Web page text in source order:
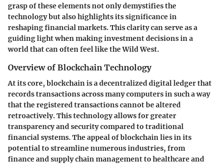
grasp of these elements not only demystifies the
technology but also highlights its significance in
reshaping financial markets. This clarity can serve as a
guiding light when making investment decisions in a
world that can often feel like the Wild West.
Overview of Blockchain Technology
At its core, blockchain is a decentralized digital ledger that
records transactions across many computers in such a way
that the registered transactions cannot be altered
retroactively. This technology allows for greater
transparency and security compared to traditional
financial systems. The appeal of blockchain lies in its
potential to streamline numerous industries, from
finance and supply chain management to healthcare and